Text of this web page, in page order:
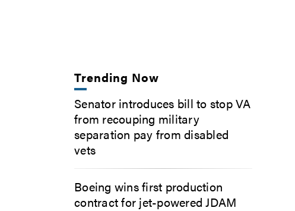
Trending Now
Senator introduces bill to stop VA
from recouping military
separation pay from disabled
vets
Boeing wins first production
contract for jet-powered JDAM